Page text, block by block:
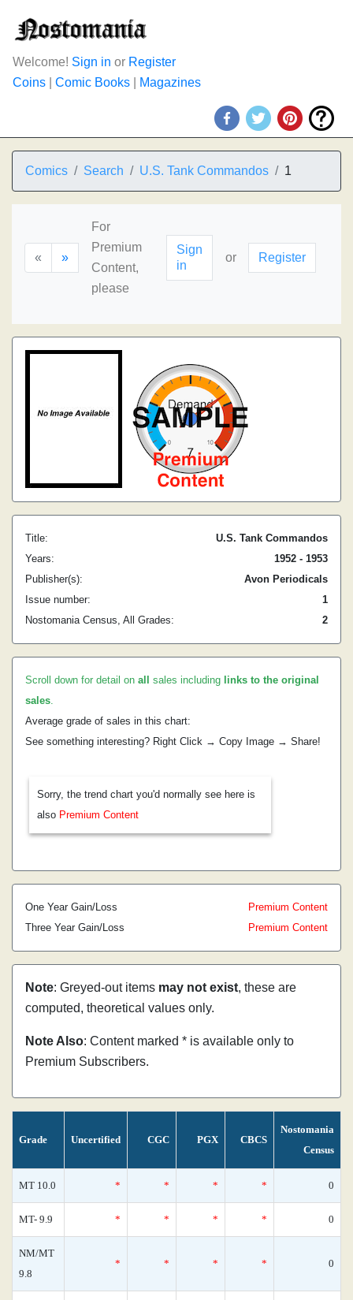
Welcome! Sign in or Register
Coins
Comic Books Magazines
Comics Search U.S. Tank Commandos 1
« »
For
Premium
Content,
please
Sign
in
or Register
Title:
U.S. Tank Commandos
Years:
1952 - 1953
Publisher(s):
Avon Periodicals
Issue number:
1
Nostomania Census, All Grades:
2
Scroll down for detail on all sales including links to the original
sales.
Average grade of sales in this chart:
See something interesting? Right Click → Copy Image → Share!
Sorry, the trend chart you'd normally see here is
also Premium Content
One Year Gain/Loss
Premium Content
Three Year Gain/Loss
Premium Content
Note: Greyed-out items may not exist, these are
computed, theoretical values only.
Note Also: Content marked * is available only to
Premium Subscribers.
Grade Uncertified CGC PGX CBCS
Nostomania
Census
MT 10.0 * * * * 0
MT- 9.9 * * * * 0
NM/MT
9.8
* * * * 0